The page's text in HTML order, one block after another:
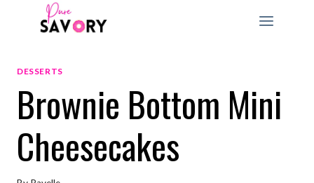
DESSERTS
Brownie Bottom Mini
Cheesecakes